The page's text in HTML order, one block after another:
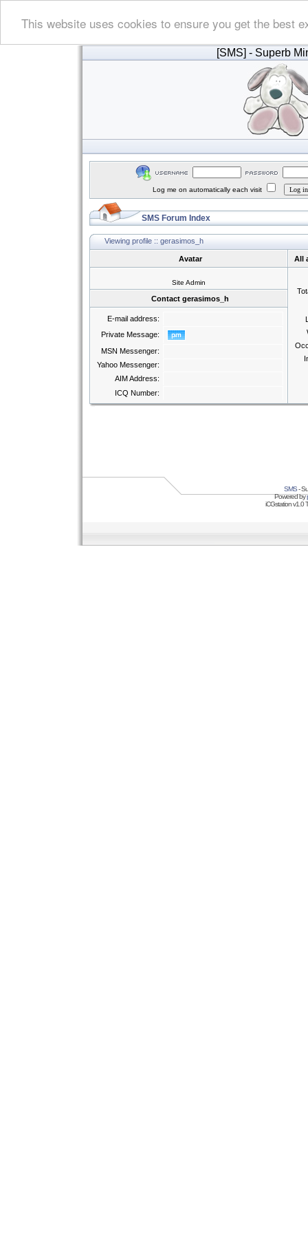
This website uses cookies to ensure you get the best
[SMS] - Superb
Log me on automatically each visit
SMS Forum Index
Viewing profile :: gerasimos_h
Avatar All
Site Admin
Contact gerasimos_h
E-mail address:
Private Message:
MSN Messenger:
Yahoo Messenger:
AIM Address:
ICQ Number:
SMS-
Powered by
iCGstation v1.0